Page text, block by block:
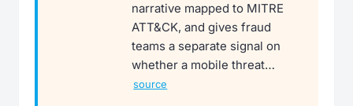
narrative mapped to MITRE
ATT&CK, and gives fraud
teams a separate signal on
whether a mobile threat…
source